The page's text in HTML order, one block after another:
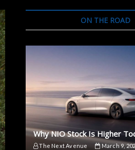
ON THE ROAD
Why NIO Stock Is Higher
The Next Avenue March 9,